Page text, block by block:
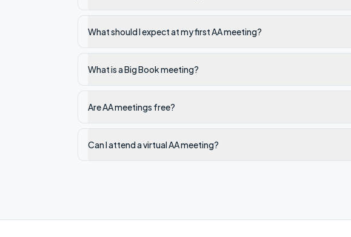
What should I expect at my first AA meeting?
What is a Big Book meeting?
Are AA meetings free?
Can I attend a virtual AA meeting?